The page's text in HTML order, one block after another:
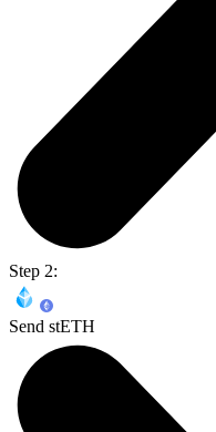
Step 2:
Send stETH